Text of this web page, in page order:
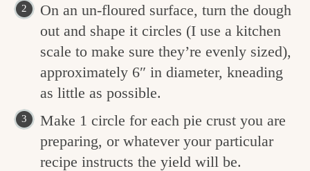
On an un-floured surface, turn the dough
out and shape it circles (I use a kitchen
scale to make sure they’re evenly sized),
approximately 6″ in diameter, kneading
as little as possible.
Make 1 circle for each pie crust you are
preparing, or whatever your particular
recipe instructs the yield will be.